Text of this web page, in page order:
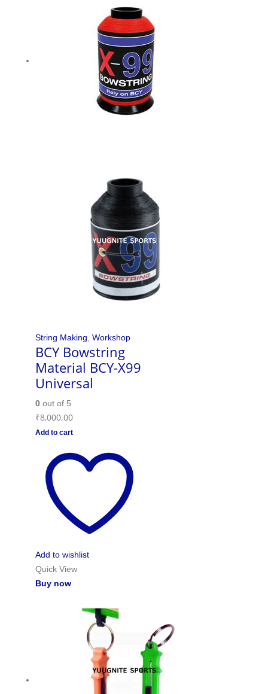
String Making Workshop
BCY Bowstring
Material BCY-X99
Universal
0out of 5
₹8,000.00
Add to cart
Add to wishlist
Quick View
Buy now